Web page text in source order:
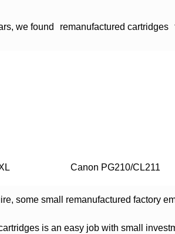
we found remanufactured cartridges
Canon PG210/CL211
some small remanufactured factory
is an easy job with small